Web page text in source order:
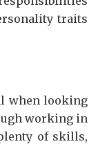
traits
when looking
working in
of skills,